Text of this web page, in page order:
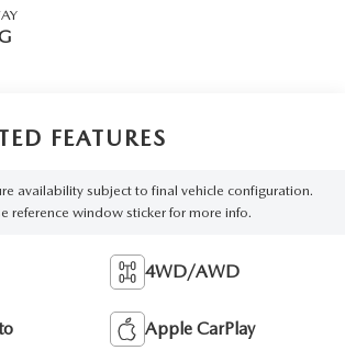
FEATURES
availability subject to final vehicle configuration.
reference window sticker for more info.
4WD/AWD
Apple CarPlay